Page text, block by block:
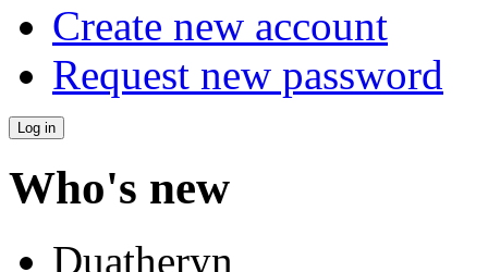
Create new account
Request new password
Who's new
Duatheryn